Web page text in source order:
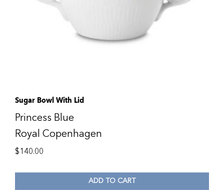
Sugar Bowl With Lid
Princess Blue
Royal Copenhagen
$140.00
ADD TO CART